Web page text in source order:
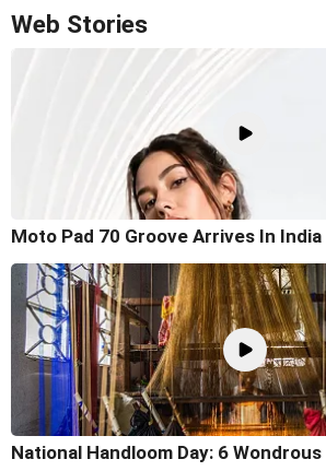
Web Stories
Moto Pad 70 Groove Arrives In India
National Handloom Day: 6